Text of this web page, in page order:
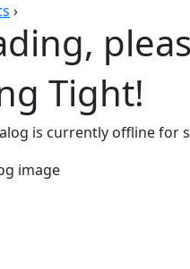
›
Tight!
is currently offline for